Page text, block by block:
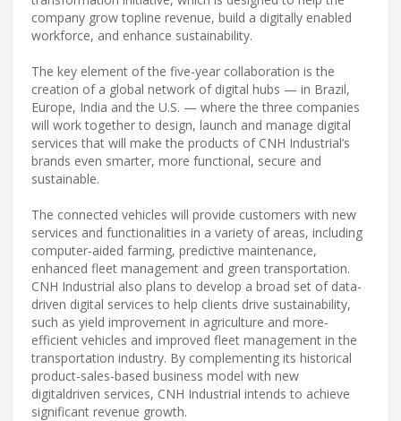
company grow topline revenue, build a digitally enabled
workforce, and enhance sustainability.
The key element of the five-year collaboration is the
creation of a global network of digital hubs — in Brazil,
Europe, India and the U.S. — where the three companies
will work together to design, launch and manage digital
services that will make the products of CNH Industrial’s
brands even smarter, more functional, secure and
sustainable.
The connected vehicles will provide customers with new
services and functionalities in a variety of areas, including
computer-aided farming, predictive maintenance,
enhanced fleet management and green transportation.
CNH Industrial also plans to develop a broad set of data-
driven digital services to help clients drive sustainability,
such as yield improvement in agriculture and more-
efficient vehicles and improved fleet management in the
transportation industry. By complementing its historical
product-sales-based business model with new
digitaldriven services, CNH Industrial intends to achieve
significant revenue growth.